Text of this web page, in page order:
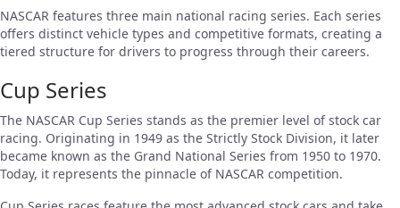
NASCAR features three main national racing series. Each series
offers distinct vehicle types and competitive formats, creating a
tiered structure for drivers to progress through their careers.
Cup Series
The NASCAR Cup Series stands as the premier level of stock car
racing. Originating in 1949 as the Strictly Stock Division, it later
became known as the Grand National Series from 1950 to 1970.
Today, it represents the pinnacle of NASCAR competition.